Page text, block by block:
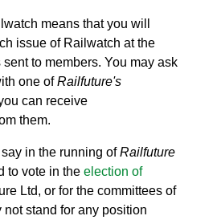
means that you will
issue of Railwatch at the
to members. You may ask
one ofRailfuture's
can receive
them.
in the running ofRailfuture
to vote in the election of
Ltd, or for the committees of
not stand for any position